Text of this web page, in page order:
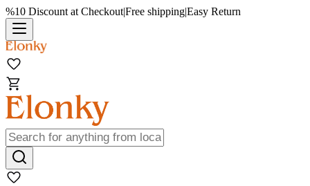
%10 Discount at Checkout|Free shipping|Easy Return